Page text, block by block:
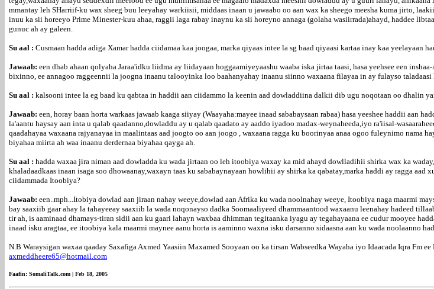
mmantay leh SHarriif-ku wax sheeg buu leeyahay warkiisii, middaas inaan u jawaabo oo aan wax ka sheego meesha kuma jirto,
inuu ka sii horeeyo Prime Minester-kuu ahaa, raggii laga rabay inaynu ka sii horeyno annaga (golaha wasiirrada)ahayd, haddee
gunuc ah ay galeen.
Su aal : Cusmaan hadda adiga Xamar hadda ciidamaa kaa joogaa, marka qiyaas intee la sg baad qiyaasi kartaa inay kaa yeelayaan
Jawaab: een dhab ahaan qolyaha Jaraa'idku liidma ay liidayaan hoggaamiyeyaashu waaba iska jirtaa taasi, hasa yeehsee een
bixinno, ee annagoo raggeennii la joogna inaanu talooyinka loo baahanyahay inaanu siinno waxaana filayaa in ay fulayso
Su aal : kalsooni intee la eg baad ku qabtaa in haddii aan ciidammo la keenin aad dowladdiina dalkii dib ugu noqotaan oo dhalin
Jawaab: een, horay baan horta warkaas jawaab kaaga siiyay (Waayaha:mayee inaad sababaysaan rabaa) hasa yeeshee haddii
la'aantu haysay aan inta u qalab qaadanno,dowladdu ay u qalab qaadato ay aaddo iyadoo madax-weynaheeda,iyo ra'iisal-
qaadahayaa waxaana rajyanayaa in maalintaas aad joogto oo aan joogo , waxaana ragga ku boorinyaa anaa ogoo fuleynimo
biyahaa miirta ah waa inaanu derdernaa biyahaa qayga ah.
Su aal : hadda waxaa jira niman aad dowladda ku wada jirtaan oo leh itoobiya waxay ka mid ahayd dowlladihii shirka wax ka
khaladaadkaas inaan isaga soo dhowaanay,waxayn taas ku sababaynayaan howlihii ay shirka ka qabatay,marka haddi ay ragga
ciidammada Itoobiya?
Jawaab: een..mph...Itobiya dowlad aan jiraan nahay weeye,dowlad aan Afrika ku wada noolnahay weeye, Itoobiya naga maarmi
bay saaxiib gaar ahay la tahayeeay saaxiib la wada noqonayso dadka Soomaaliyeed dhammaantood waxaanu leenahay hadeed
tir ah, is aaminaad dhamays-tiran sidii aan ku gaari lahayn waxbaa dhimman tegitaanka iyagu ay tegahayaana ee cudur mooyee
inaad isku aragtaa, ee itoobiya kala maarmi maynee aanu horta is aaminno waxna isku darsanno sidaasna aan ku wada noolaanno
N.B Waraysigan waxaa qaaday Saxafiga Axmed Yaasiin Maxamed Sooyaan oo ka tirsan Wabseedka Wayaha iyo Idaacada Iqra Fm
axmeddheere65@hotmail.com
Faafin: SomaliTalk.com | Feb 18, 2005